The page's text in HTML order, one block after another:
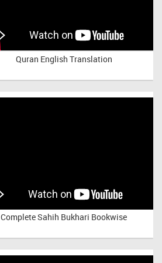
Quran English Translation
Complete Sahih Bukhari Bookwise